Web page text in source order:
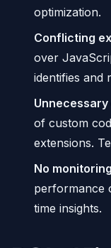
optimization.
Conflicting
over
identifies and
of custom
extensions.
No
performance
time insights.